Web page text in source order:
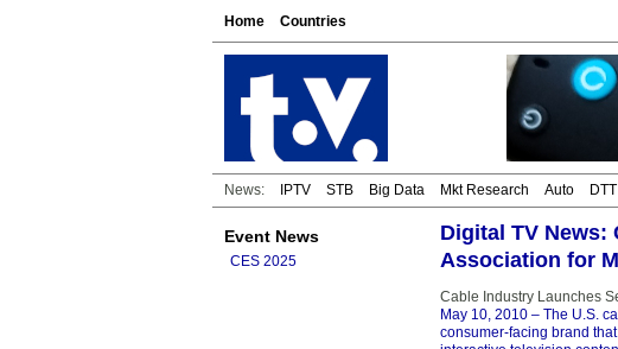
Home Countries
News: IPTV STB Big Data Mkt Research Auto DTT
Event News
CES 2025
Digital TV News:
Association for
Cable Industry Launches
May 10, 2010 – The U.S.
consumer-facing brand